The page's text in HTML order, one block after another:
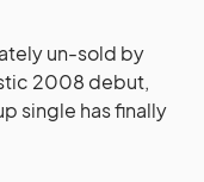
un-sold by
2008 debut,
single has finally